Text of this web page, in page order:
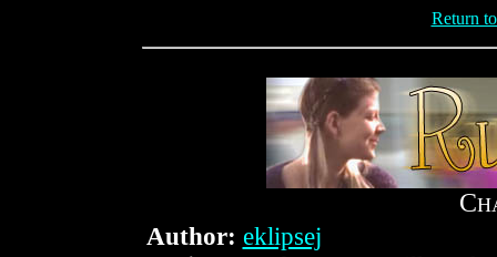
Return
C
Author: eklipsej